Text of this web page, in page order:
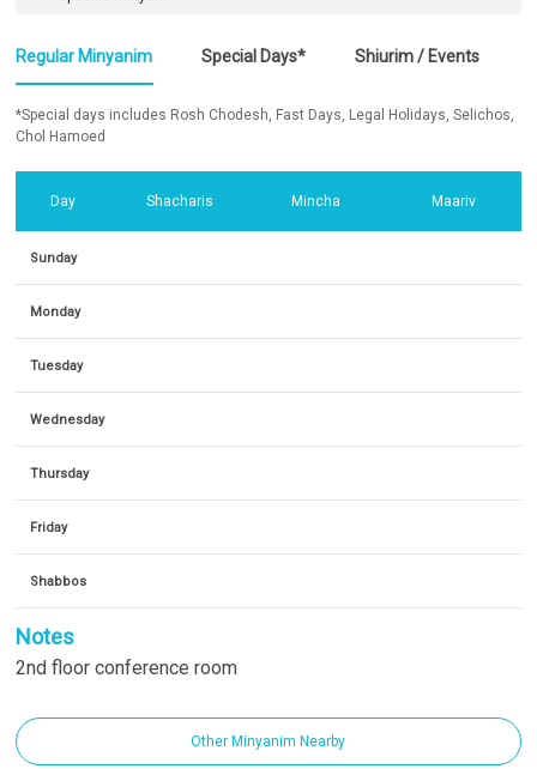
Regular Minyanim Special Days* Shiurim / Events
*Special days includes Rosh Chodesh, Fast Days, Legal Holidays, Selichos,
Chol Hamoed
Day Shacharis Mincha Maariv
Sunday
Monday
Tuesday
Wednesday
Thursday
Friday
Shabbos
Notes
2nd floor conference room
Other Minyanim Nearby